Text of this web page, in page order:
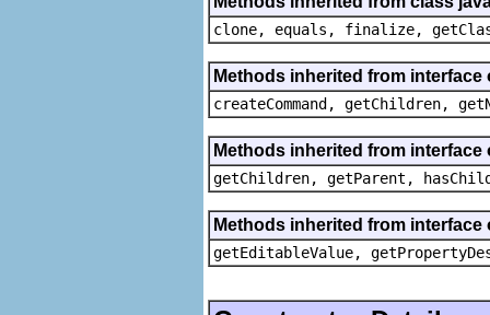
clone, equals, finalize,
Methods inherited from
createCommand, getChildren,
Methods inherited from
getChildren, getParent,
Methods inherited from
getEditableValue,